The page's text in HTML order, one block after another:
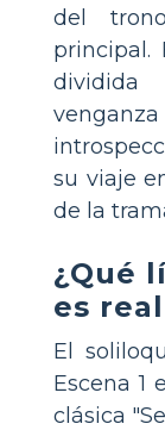
del
principal.
su viaje
de la
¿Qué
es
El
Escena 1
clásica